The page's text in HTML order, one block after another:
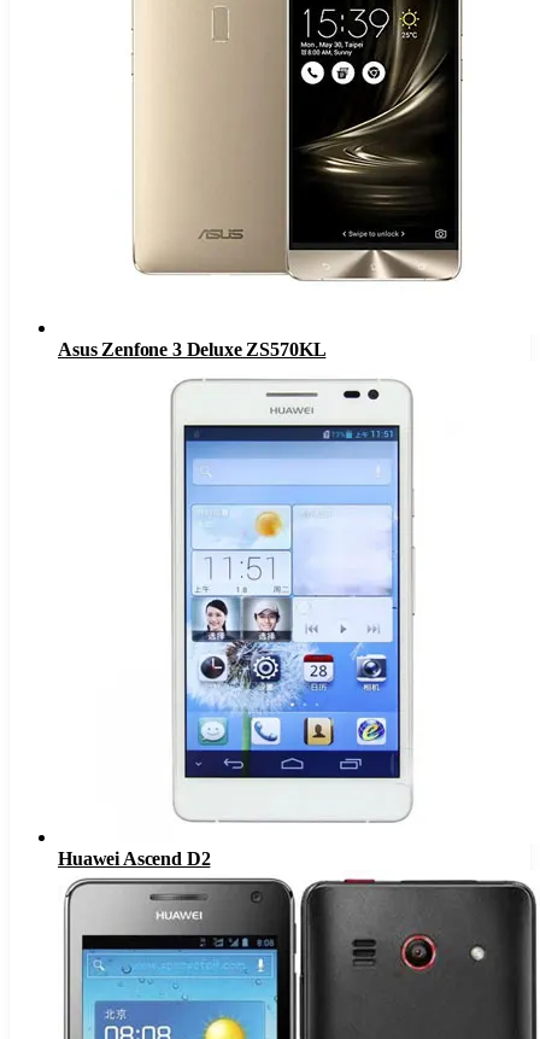
Asus Zenfone 3 Deluxe ZS570KL
Huawei Ascend D2